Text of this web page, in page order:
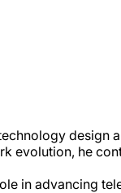
evolution, he
in advancing